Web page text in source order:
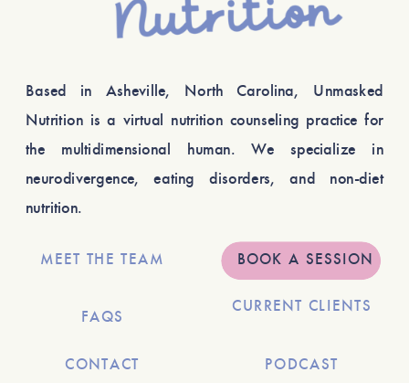
MEET THE TEAM
Based in Asheville, North Carolina, Unmasked
Nutrition is a virtual nutrition counseling practice for
the multidimensional human. We specialize in
neurodivergence, eating disorders, and non-diet
nutrition.
CURRENT CLIENTS
FAQS
BOOK A SESSION
CONTACT PODCAST